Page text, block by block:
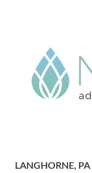
LANGHORNE, PA